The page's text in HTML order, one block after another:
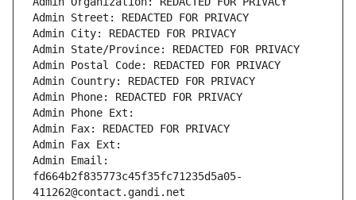
Admin Street: REDACTED FOR PRIVACY
Admin City: REDACTED FOR PRIVACY
Admin State/Province: REDACTED FOR PRIVACY
Admin Postal Code: REDACTED FOR PRIVACY
Admin Country: REDACTED FOR PRIVACY
Admin Phone: REDACTED FOR PRIVACY
Admin Phone Ext:
Admin Fax: REDACTED FOR PRIVACY
Admin Fax Ext:
Admin Email:
fd664b2f835773c45f35fc71235d5a05-
411262@contact.gandi.net